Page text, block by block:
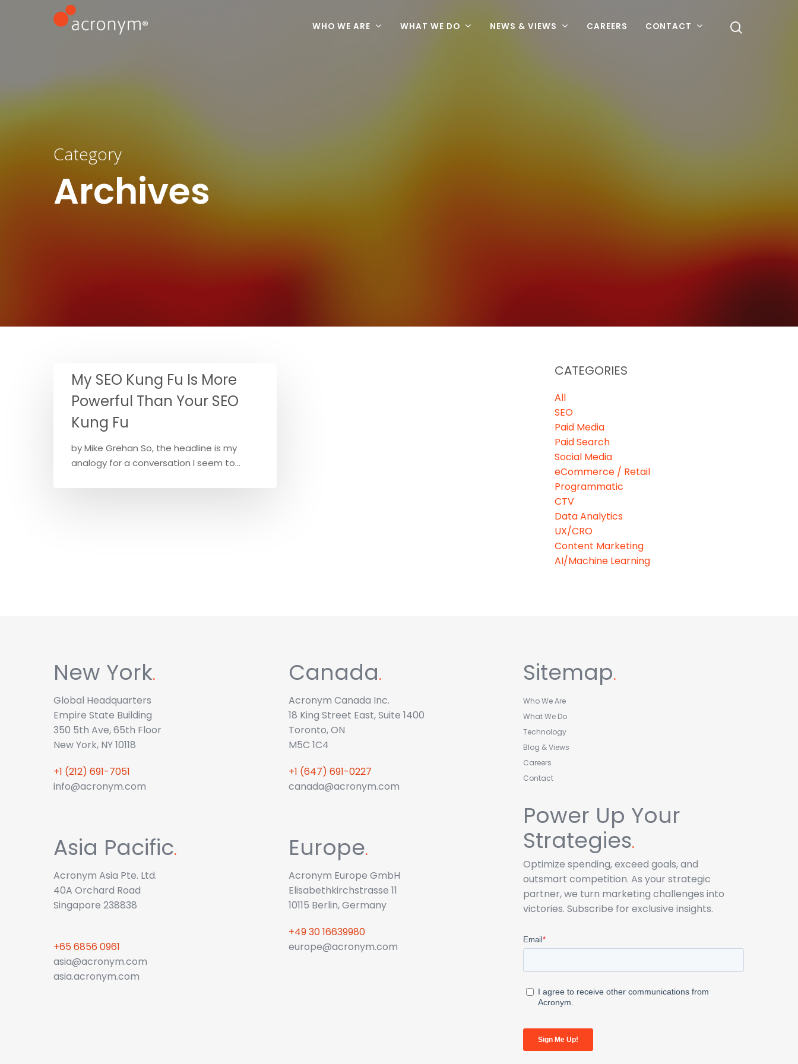
WHO WE ARE WHAT WE DO NEWS & VIEWS CAREERS CONTACT
Category
Archives
My SEO Kung Fu Is More
Powerful Than Your SEO
Kung Fu
by Mike Grehan So, the headline is my
analogy for a conversation I seem to…
CATEGORIES
All
SEO
Paid Media
Paid Search
Social Media
eCommerce / Retail
Programmatic
CTV
Data Analytics
UX/CRO
Content Marketing
AI/Machine Learning
New York.
Global Headquarters
Empire State Building
350 5th Ave, 65th Floor
New York, NY 10118
+1 (212) 691-7051
info@acronym.com
Asia Pacific.
Acronym Asia Pte. Ltd.
40A Orchard Road
Singapore 238838
+65 6856 0961
asia@acronym.com
asia.acronym.com
Canada.
Acronym Canada Inc.
18 King Street East, Suite 1400
Toronto, ON
M5C 1C4
+1 (647) 691-0227
canada@acronym.com
Europe.
Acronym Europe GmbH
Elisabethkirchstrasse 11
10115 Berlin, Germany
+49 30 16639980
europe@acronym.com
Sitemap.
Who We Are
What We Do
Technology
Blog & Views
Careers
Contact
Power Up Your
Strategies.
Optimize spending, exceed goals, and
outsmart competition. As your strategic
partner, we turn marketing challenges into
victories. Subscribe for exclusive insights.